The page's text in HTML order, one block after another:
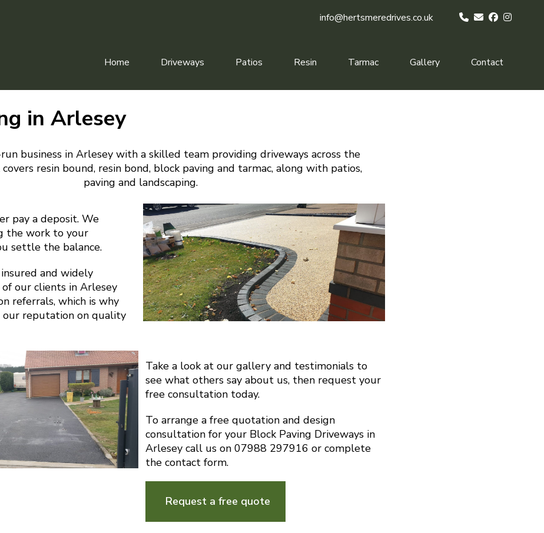
info@hertsmeredrives.co.uk
Home Driveways Patios Resin Tarmac Gallery Contact
in Arlesey
business in Arlesey with a skilled team providing driveways across the
resin bound, resin bond, block paving and tarmac, along with patios,
paving and landscaping.
pay a deposit. We
the work to your
settle the balance.
and widely
our clients in Arlesey
referrals, which is why
reputation on quality
Take a look at our gallery and testimonials to
see what others say about us, then request your
free consultation today.
To arrange a free quotation and design
consultation for your Block Paving Driveways in
Arlesey call us on 07988 297916 or complete
the contact form.
Request a free quote